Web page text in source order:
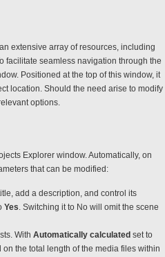
extensive array of resources, including
facilitate seamless navigation through the
Positioned at the top of this window, it
location. Should the need arise to modify
options.
Explorer window. Automatically, on
that can be modified:
add a description, and control its
Yes. Switching it to No will omit the scene
With Automatically calculated set to
the total length of the media files within